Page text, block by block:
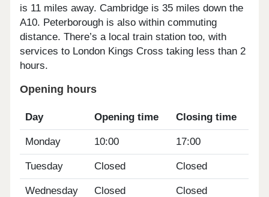
is 11 miles away. Cambridge is 35 miles down the
A10. Peterborough is also within commuting
distance. There’s a local train station too, with
services to London Kings Cross taking less than 2
hours.
Opening hours
Day Opening time Closing time
Monday 10:00 17:00
Tuesday Closed Closed
Wednesday Closed Closed